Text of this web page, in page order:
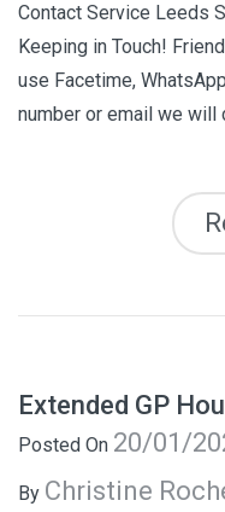
Contact Service Leeds
Keeping in Touch!
use Facetime,
number or email we will
Extended GP
Posted On 20/01/
By Christine